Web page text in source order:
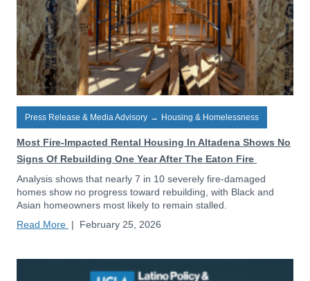
Press Release & Media Advisory → Housing & Homelessness
Most Fire-Impacted Rental Housing In Altadena Shows No
Signs Of Rebuilding One Year After The Eaton Fire
Analysis shows that nearly 7 in 10 severely fire-damaged
homes show no progress toward rebuilding, with Black and
Asian homeowners most likely to remain stalled.
Read More | February 25, 2026